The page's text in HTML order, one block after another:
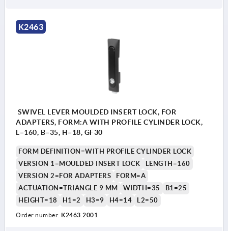
K2463
SWIVEL LEVER MOULDED INSERT LOCK, FOR
ADAPTERS, FORM:A WITH PROFILE CYLINDER LOCK,
L=160, B=35, H=18, GF30
FORM DEFINITION=WITH PROFILE CYLINDER LOCK
VERSION 1=MOULDED INSERT LOCK
LENGTH=160
VERSION 2=FOR ADAPTERS
FORM=A
ACTUATION=TRIANGLE 9 MM
WIDTH=35
B1=25
HEIGHT=18
H1=2 H3=9 H4=14 L2=50
Order number: K2463.2001